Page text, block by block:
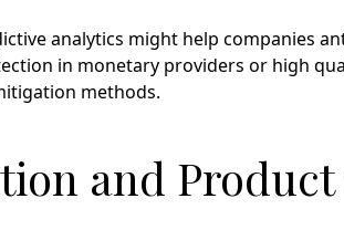
analytics might help companies
in monetary providers or high
methods.
and